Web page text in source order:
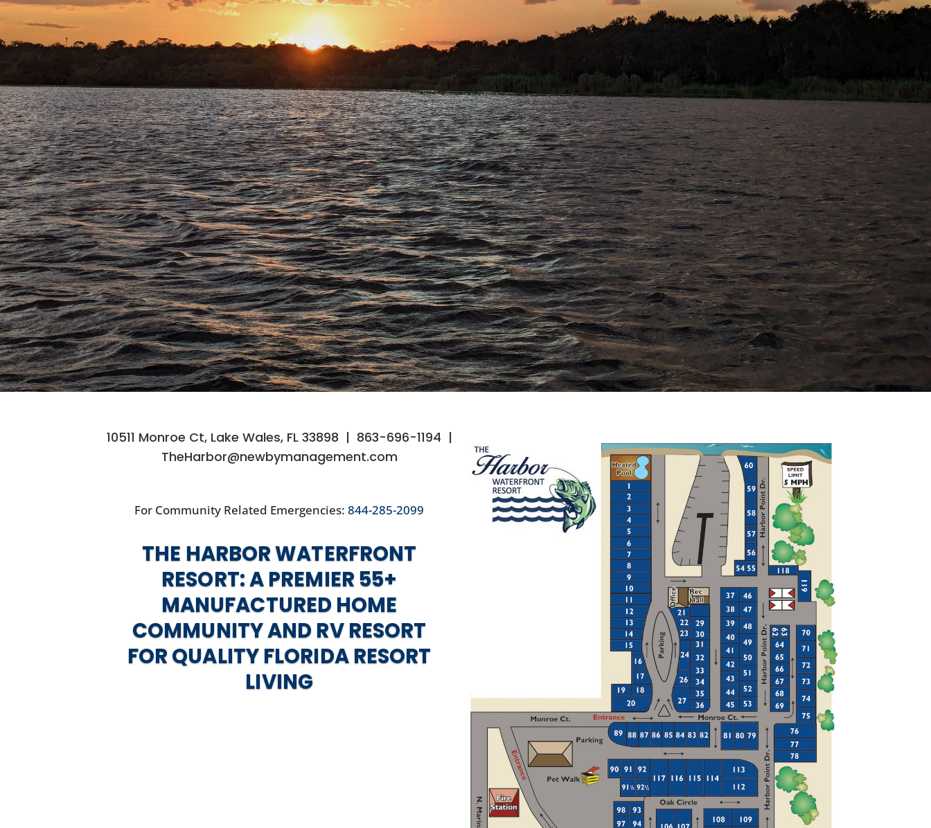
10511 Monroe Ct, Lake Wales, FL 33898 | 863-696-1194 |
TheHarbor@newbymanagement.com
For Community Related Emergencies:844-285-2099
THE HARBOR WATERFRONT
RESORT: A PREMIER 55+
MANUFACTURED HOME
COMMUNITY AND RV RESORT
FOR QUALITY FLORIDA RESORT
LIVING